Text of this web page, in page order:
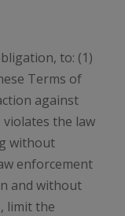
to: (1)
Terms of
against
the law
without
enforcement
and without
limit the